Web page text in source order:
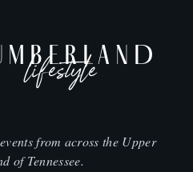
lifestyle
from across the Upper
of Tennessee.